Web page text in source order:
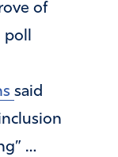
of
poll
said
…